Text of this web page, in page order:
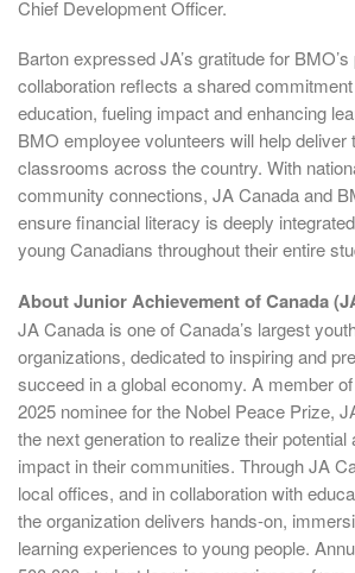
Chief Development Officer.
Barton expressed JA’s gratitude for
collaboration reflects a shared
education, fueling impact and enhancing
BMO employee volunteers will help deliver
classrooms across the country. With
community connections, JA Canada and
ensure financial literacy is deeply
young Canadians throughout their entire
About Junior Achievement of Canada
JA Canada is one of Canada’s largest
organizations, dedicated to inspiring and
succeed in a global economy. A member
2025 nominee for the Nobel Peace Prize,
the next generation to realize their
impact in their communities. Through JA
local offices, and in collaboration with
the organization delivers hands-on,
learning experiences to young people.